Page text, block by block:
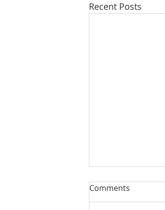
Recent Posts
Comments